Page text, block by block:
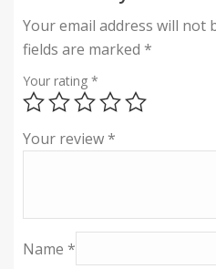
Your email address will not
fields are marked *
Your rating *
Your review*
Name *